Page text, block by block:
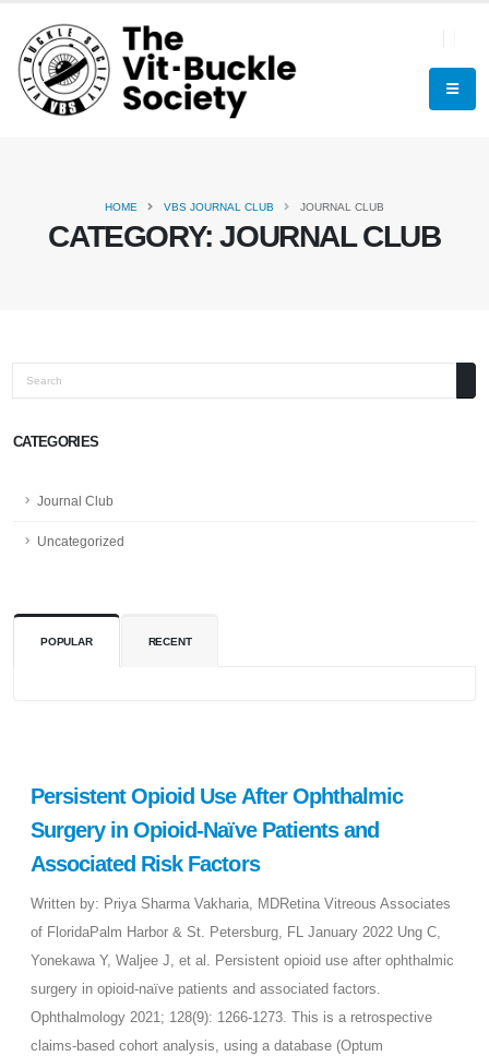
CATEGORY:JOURNAL CLUB
HOME VBS JOURNAL CLUB JOURNAL CLUB
Search
CATEGORIES
Journal Club
Uncategorized
POPULAR RECENT
Persistent Opioid Use After Ophthalmic
Surgery in Opioid-Naïve Patients and
Associated Risk Factors
Written by: Priya Sharma Vakharia, MDRetina Vitreous Associates
of FloridaPalm Harbor & St. Petersburg, FL January 2022 Ung C,
Yonekawa Y, Waljee J, et al. Persistent opioid use after ophthalmic
surgery in opioid-naïve patients and associated factors.
Ophthalmology 2021; 128(9): 1266-1273. This is a retrospective
claims-based cohort analysis, using a database (Optum